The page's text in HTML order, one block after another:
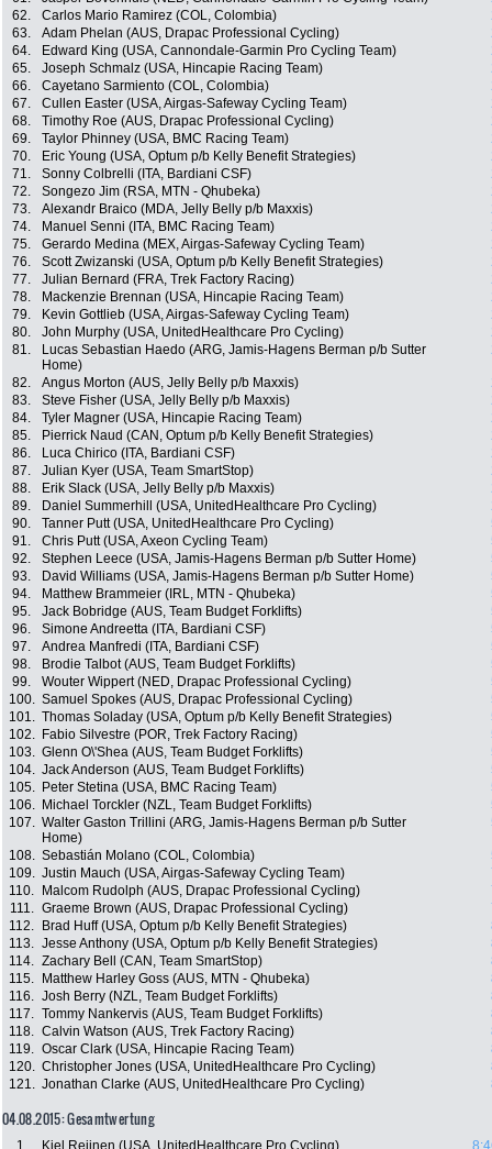
62.
Carlos Mario Ramirez (COL, Colombia)
63.
Adam Phelan (AUS, Drapac Professional Cycling)
64.
Edward King (USA, Cannondale-Garmin Pro Cycling Team)
65.
Joseph Schmalz (USA, Hincapie Racing Team)
66.
Cayetano Sarmiento (COL, Colombia)
67.
Cullen Easter (USA, Airgas-Safeway Cycling Team)
68.
Timothy Roe (AUS, Drapac Professional Cycling)
69.
Taylor Phinney (USA, BMC Racing Team)
70.
Eric Young (USA, Optum p/b Kelly Benefit Strategies)
71.
Sonny Colbrelli (ITA, Bardiani CSF)
72.
Songezo Jim (RSA, MTN - Qhubeka)
73.
Alexandr Braico (MDA, Jelly Belly p/b Maxxis)
74.
Manuel Senni (ITA, BMC Racing Team)
75.
Gerardo Medina (MEX, Airgas-Safeway Cycling Team)
76.
Scott Zwizanski (USA, Optum p/b Kelly Benefit Strategies)
77.
Julian Bernard (FRA, Trek Factory Racing)
78.
Mackenzie Brennan (USA, Hincapie Racing Team)
79.
Kevin Gottlieb (USA, Airgas-Safeway Cycling Team)
80.
John Murphy (USA, UnitedHealthcare Pro Cycling)
81.
Lucas Sebastian Haedo (ARG, Jamis-Hagens Berman p/b Sutter
Home)
82. Angus Morton (AUS, Jelly Belly p/b Maxxis)
83.
Steve Fisher (USA, Jelly Belly p/b Maxxis)
84.
Tyler Magner (USA, Hincapie Racing Team)
85.
Pierrick Naud (CAN, Optum p/b Kelly Benefit Strategies)
86.
Luca Chirico (ITA, Bardiani CSF)
87.
Julian Kyer (USA, Team SmartStop)
88.
Erik Slack (USA, Jelly Belly p/b Maxxis)
89.
Daniel Summerhill (USA, UnitedHealthcare Pro Cycling)
90.
Tanner Putt (USA, UnitedHealthcare Pro Cycling)
91.
Chris Putt (USA, Axeon Cycling Team)
92.
Stephen Leece (USA, Jamis-Hagens Berman p/b Sutter Home)
93.
David Williams (USA, Jamis-Hagens Berman p/b Sutter Home)
94.
Matthew Brammeier (IRL, MTN - Qhubeka)
95.
Jack Bobridge (AUS, Team Budget Forklifts)
96.
Simone Andreetta (ITA, Bardiani CSF)
97.
Andrea Manfredi (ITA, Bardiani CSF)
98.
Brodie Talbot (AUS, Team Budget Forklifts)
99.
Wouter Wippert (NED, Drapac Professional Cycling)
100. Samuel Spokes (AUS, Drapac Professional Cycling)
101. Thomas Soladay (USA, Optum p/b Kelly Benefit Strategies)
102.
Fabio Silvestre (POR, Trek Factory Racing)
103. Glenn O\'Shea (AUS, Team Budget Forklifts)
104. Jack Anderson (AUS, Team Budget Forklifts)
105.
Peter Stetina (USA, BMC Racing Team)
106.
Michael Torckler (NZL, Team Budget Forklifts)
107. Walter Gaston Trillini (ARG, Jamis-Hagens Berman p/b Sutter
Home)
108. Sebastián Molano (COL, Colombia)
109. Justin Mauch (USA, Airgas-Safeway Cycling Team)
110.
Malcom Rudolph (AUS, Drapac Professional Cycling)
111. Graeme Brown (AUS, Drapac Professional Cycling)
112.
Brad Huff (USA, Optum p/b Kelly Benefit Strategies)
113. Jesse Anthony (USA, Optum p/b Kelly Benefit Strategies)
114. Zachary Bell (CAN, Team SmartStop)
115.
Matthew Harley Goss (AUS, MTN - Qhubeka)
116. Josh Berry (NZL, Team Budget Forklifts)
117. Tommy Nankervis (AUS, Team Budget Forklifts)
118. Calvin Watson (AUS, Trek Factory Racing)
119. Oscar Clark (USA, Hincapie Racing Team)
120. Christopher Jones (USA, UnitedHealthcare Pro Cycling)
121. Jonathan Clarke (AUS, UnitedHealthcare Pro Cycling)
04.08.2015: Gesamtwertung